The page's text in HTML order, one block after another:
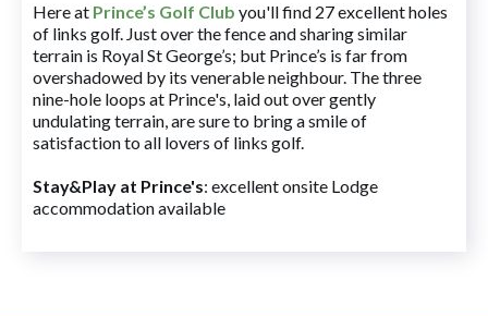
Here at Prince’s Golf Club you'll find 27 excellent holes
of links golf. Just over the fence and sharing similar
terrain is Royal St George’s; but Prince’s is far from
overshadowed by its venerable neighbour. The three
nine-hole loops at Prince's, laid out over gently
undulating terrain, are sure to bring a smile of
satisfaction to all lovers of links golf.
Stay&Play at Prince's: excellent onsite Lodge
accommodation available